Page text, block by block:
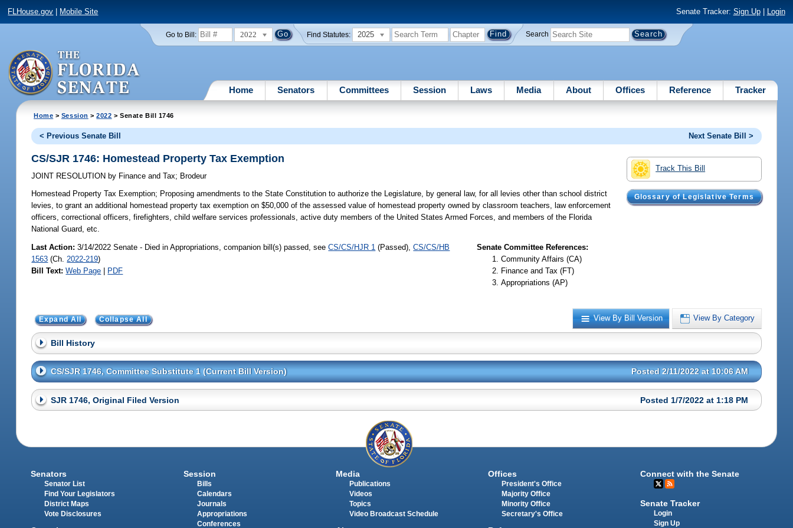
FLHouse.gov Mobile Site Senate Tracker: Sign Up| Login
Go to Bill: 2022 Find Statutes: 2025 Search
Home Senators Committees Session Laws Media About Offices Reference Tracker
Home > Session >2022 > Senate Bill 1746
< Previous Senate Bill Next Senate Bill >
Track This Bill
Glossary of Legislative Terms
CS/SJR 1746: Homestead Property Tax Exemption
JOINT RESOLUTION by Finance and Tax; Brodeur
Homestead Property Tax Exemption; Proposing amendments to the State Constitution to authorize the Legislature, by general law, for all levies other than school district
levies, to grant an additional homestead property tax exemption on $50,000 of the assessed value of homestead property owned by classroom teachers, law enforcement
officers, correctional officers, firefighters, child welfare services professionals, active duty members of the United States Armed Forces, and members of the Florida
National Guard, etc.
Last Action: 3/14/2022 Senate - Died in Appropriations, companion bill(s) passed, seeCS/CS/HJR 1 (Passed),CS/CS/HB
1563 (Ch. 2022-219)
Bill Text: Web Page | PDF
Senate Committee References:
Community Affairs (CA)
Finance and Tax (FT)
Appropriations (AP)
View By Bill Version View By Category
Expand All Collapse All
Bill History
CS/SJR 1746, Committee Substitute 1 (Current Bill Version) Posted 2/11/2022 at 10:06 AM
SJR 1746, Original Filed Version Posted 1/7/2022 at 1:18 PM
Senators
Senator List
Find Your Legislators
District Maps
Vote Disclosures
Session
Bills
Calendars
Journals
Appropriations
Conferences
Media
Publications
Videos
Topics
Video Broadcast Schedule
Offices
President's Office
Majority Office
Minority Office
Secretary's Office
Connect with the Senate
Senate Tracker
Login
Sign Up